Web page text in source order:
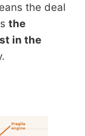
the deal
the
in the